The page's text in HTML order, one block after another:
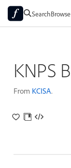
Search
KNPS
From KCISA.